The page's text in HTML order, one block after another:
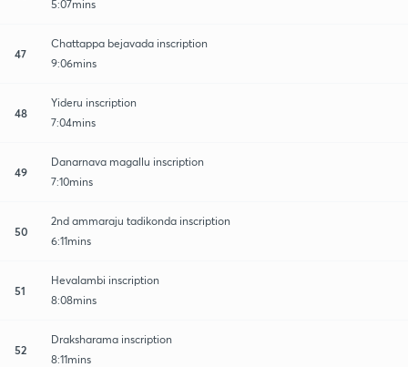
5:07mins
47
Chattappa bejavada inscription
9:06mins
48
Yideru inscription
7:04mins
49
Danarnava magallu inscription
7:10mins
50
2nd ammaraju tadikonda inscription
6:11mins
51
Hevalambi inscription
8:08mins
52
Draksharama inscription
8:11mins